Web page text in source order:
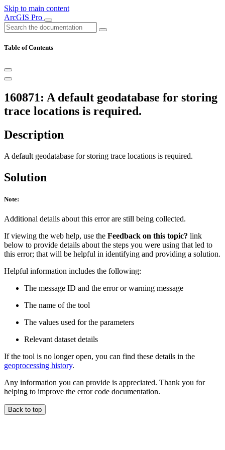
Skip to main content
ArcGIS Pro
Table of Contents
160871: A default geodatabase for storing
trace locations is required.
Description
A default geodatabase for storing trace locations is required.
Solution
Note:
Additional details about this error are still being collected.
If viewing the web help, use the Feedback on this topic? link
below to provide details about the steps you were using that led to
this error; that will be helpful in identifying and providing a solution.
Helpful information includes the following:
The message ID and the error or warning message
The name of the tool
The values used for the parameters
Relevant dataset details
If the tool is no longer open, you can find these details in the
geoprocessing history.
Any information you can provide is appreciated. Thank you for
helping to improve the error code documentation.
Back to top